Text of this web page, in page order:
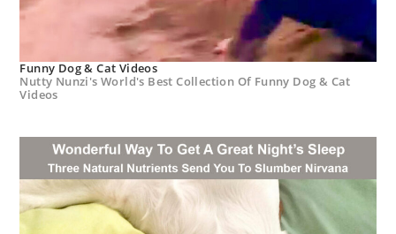
Funny Dog & Cat Videos
Nutty Nunzi's World's Best Collection Of Funny Dog & Cat
Videos